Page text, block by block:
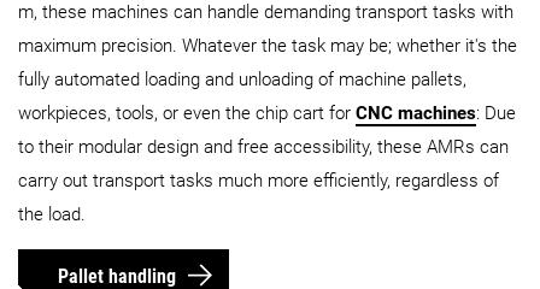
m, these machines can handle demanding transport tasks with
maximum precision. Whatever the task may be; whether it's the
fully automated loading and unloading of machine pallets,
workpieces, tools, or even the chip cart for CNC machines: Due
to their modular design and free accessibility, these AMRs can
carry out transport tasks much more efficiently, regardless of
the load.
Pallet handling